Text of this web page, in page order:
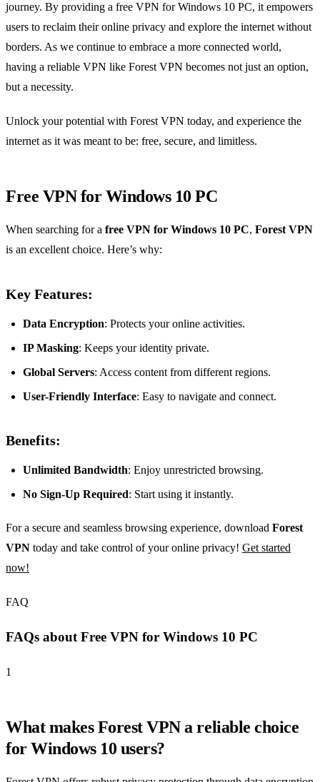
journey. By providing a free VPN for Windows 10 PC, it empowers
users to reclaim their online privacy and explore the internet without
borders. As we continue to embrace a more connected world,
having a reliable VPN like Forest VPN becomes not just an option,
but a necessity.
Unlock your potential with Forest VPN today, and experience the
internet as it was meant to be: free, secure, and limitless.
Free VPN for Windows 10 PC
When searching for a free VPN for Windows 10 PC, Forest VPN
is an excellent choice. Here’s why:
Key Features:
Data Encryption: Protects your online activities.
IP Masking: Keeps your identity private.
Global Servers: Access content from different regions.
User-Friendly Interface: Easy to navigate and connect.
Benefits:
Unlimited Bandwidth: Enjoy unrestricted browsing.
No Sign-Up Required: Start using it instantly.
For a secure and seamless browsing experience, download Forest
VPN today and take control of your online privacy! Get started
now!
FAQ
FAQs about Free VPN for Windows 10 PC
1
What makes Forest VPN a reliable choice
for Windows 10 users?